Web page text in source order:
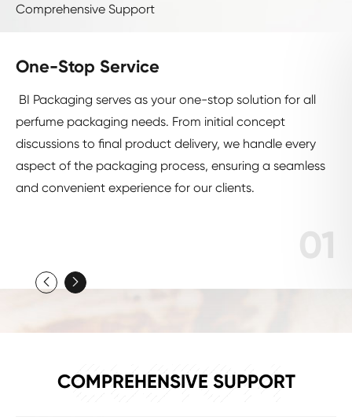
Comprehensive Support
One-Stop Service
BI Packaging serves as your one-stop solution for all
perfume packaging needs. From initial concept
discussions to final product delivery, we handle every
aspect of the packaging process, ensuring a seamless
and convenient experience for our clients.
01
 
CUSTOM
COMPREHENSIVE SUPPORT